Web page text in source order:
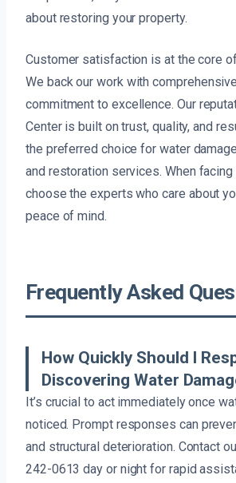
about restoring your property.
Customer satisfaction is at the core
We back our work with
commitment to excellence. Our
Center is built on trust, quality, and
the preferred choice for water
and restoration services. When facing
choose the experts who care about
peace of mind.
Frequently Asked
How Quickly Should I
Discovering Water
It’s crucial to act immediately once
noticed. Prompt responses can
and structural deterioration. Contact
242-0613 day or night for rapid